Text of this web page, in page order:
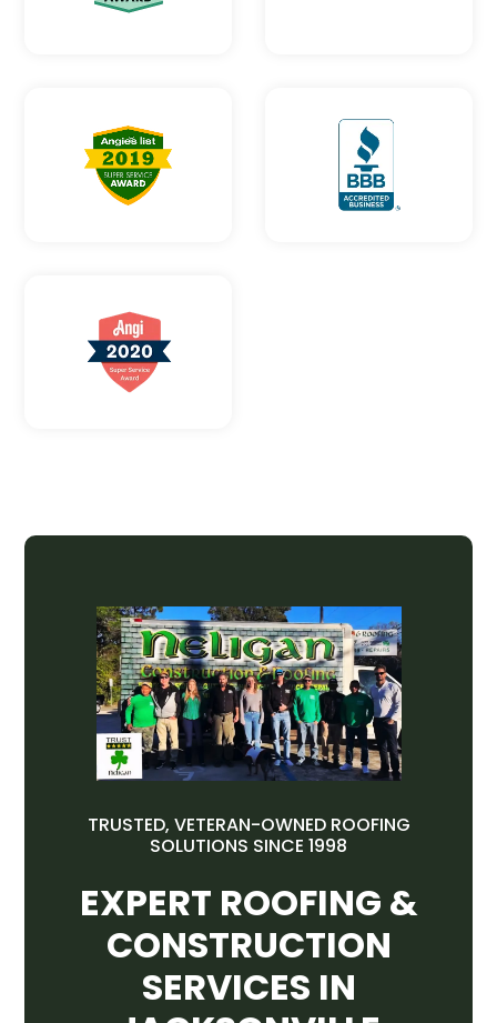
TRUSTED, VETERAN-OWNED ROOFING
SOLUTIONS SINCE 1998
EXPERT ROOFING &
CONSTRUCTION
SERVICES IN